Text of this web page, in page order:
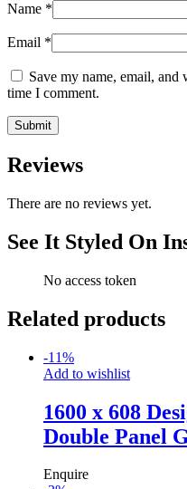
Name *
Email *
Save my name, email,
time I comment.
Reviews
There are no reviews yet.
See It Styled On
No access token
Related products
-11%
Add to wishlist
1600 x 608
Double Panel
Enquire